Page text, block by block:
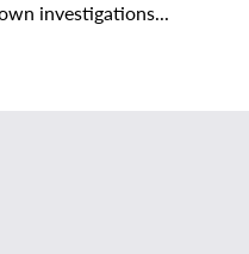
investigations...